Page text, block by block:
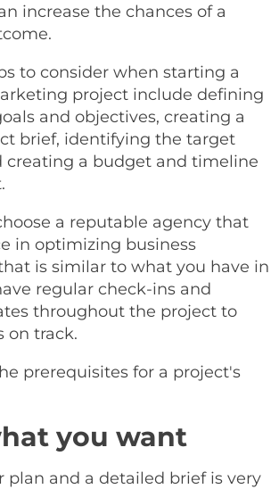
increase the chances of a
to consider when starting a
project include defining
and objectives, creating a
brief, identifying the target
creating a budget and timeline
a reputable agency that
in optimizing business
is similar to what you have in
regular check-ins and
throughout the project to
on track.
prerequisites for a project's
you want
plan and a detailed brief is very